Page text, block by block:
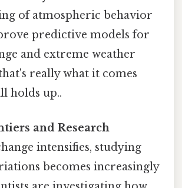
of atmospheric behavior
predictive models for
and extreme weather
really what it comes
holds up..
and Research
intensifies, studying
becomes increasingly